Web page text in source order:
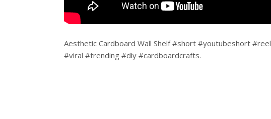
Aesthetic Cardboard Wall Shelf #short #youtubeshort #reel
#viral #trending #diy #cardboardcrafts.